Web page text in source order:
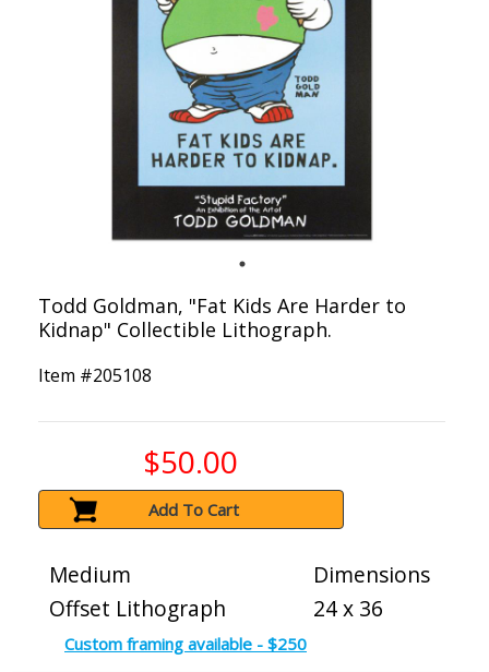
Todd Goldman, "Fat Kids Are Harder to
Kidnap" Collectible Lithograph.
Item #205108
$50.00
Add To Cart
Medium
Offset Lithograph
Dimensions
24 x 36
Custom framing available - $250